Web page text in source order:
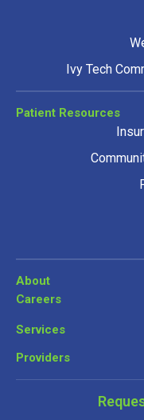
Ivy Tech
Patient Resources
About
Careers
Services
Providers